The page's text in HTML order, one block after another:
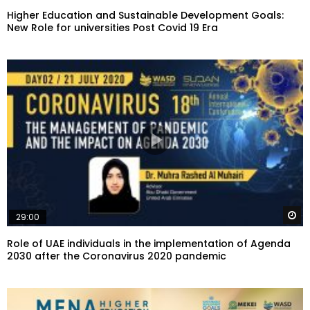
Higher Education and Sustainable Development Goals:
New Role for universities Post Covid 19 Era
29:00
Role of UAE individuals in the implementation of Agenda
2030 after the Coronavirus 2020 pandemic